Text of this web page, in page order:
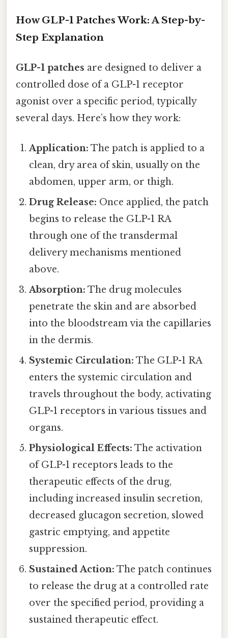
How GLP-1 Patches Work: A Step-by-
Step Explanation
GLP-1 patches are designed to deliver a
controlled dose of a GLP-1 receptor
agonist over a specific period, typically
several days. Here’s how they work:
Application: The patch is applied to a
clean, dry area of skin, usually on the
abdomen, upper arm, or thigh.
Drug Release: Once applied, the patch
begins to release the GLP-1 RA
through one of the transdermal
delivery mechanisms mentioned
above.
Absorption: The drug molecules
penetrate the skin and are absorbed
into the bloodstream via the capillaries
in the dermis.
Systemic Circulation: The GLP-1 RA
enters the systemic circulation and
travels throughout the body, activating
GLP-1 receptors in various tissues and
organs.
Physiological Effects: The activation
of GLP-1 receptors leads to the
therapeutic effects of the drug,
including increased insulin secretion,
decreased glucagon secretion, slowed
gastric emptying, and appetite
suppression.
Sustained Action: The patch continues
to release the drug at a controlled rate
over the specified period, providing a
sustained therapeutic effect.